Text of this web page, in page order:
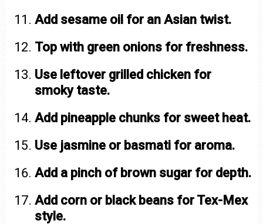
Add sesame oil for an Asian twist.
Top with green onions for freshness.
Use leftover grilled chicken for
smoky taste.
Add pineapple chunks for sweet heat.
Use jasmine or basmati for aroma.
Add a pinch of brown sugar for depth.
Add corn or black beans for Tex-Mex
style.